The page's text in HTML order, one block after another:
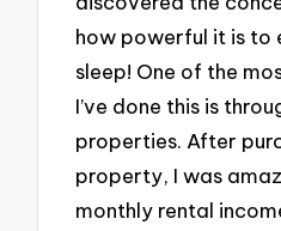
how powerful it is to
sleep! One of the
I’ve done this is
properties. After
property, I was
monthly rental